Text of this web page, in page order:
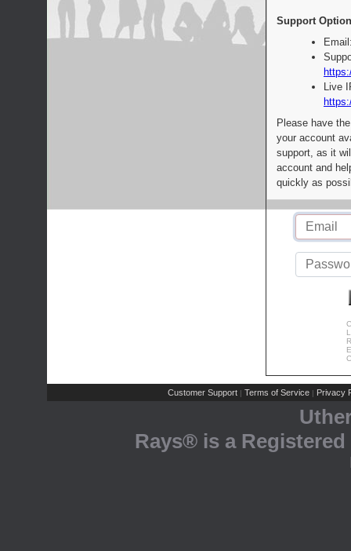
Support
Live
Please have
your account
support, as it
account and
quickly as
Customer Support | Terms of Service | Privacy
Rays® is a